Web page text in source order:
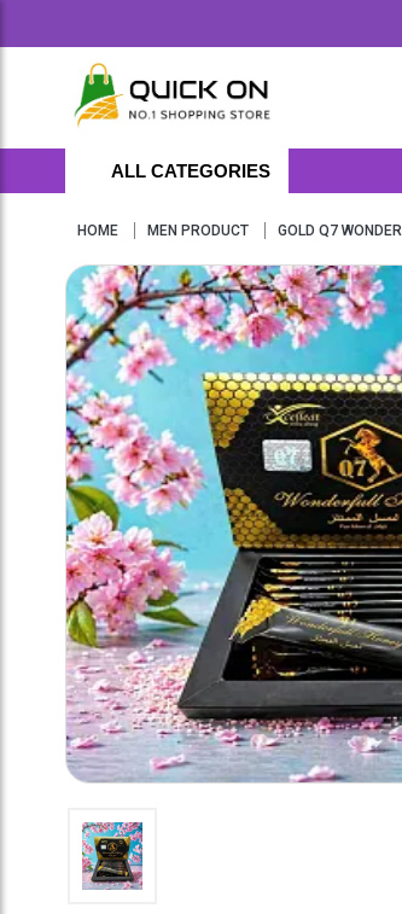
ALL CATEGORIES
HOME MEN PRODUCT GOLD Q7